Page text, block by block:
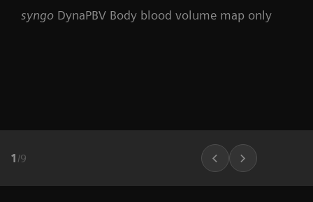
syngo DynaPBV Body blood volume map only
1 /9